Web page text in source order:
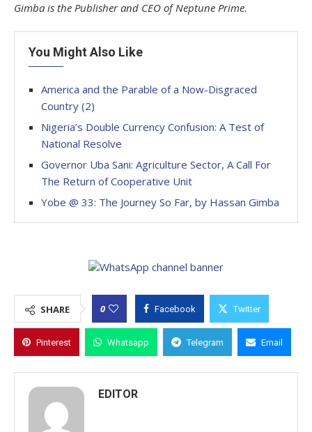
Gimba is the Publisher and CEO of Neptune Prime.
You Might Also Like
America and the Parable of a Now-Disgraced
Country (2)
Nigeria’s Double Currency Confusion: A Test of
National Resolve
Governor Uba Sani: Agriculture Sector, A Call For
The Return of Cooperative Unit
Yobe @ 33: The Journey So Far, by Hassan Gimba
SHARE 0 Facebook Twitter
Pinterest Whatsapp Telegram Email
EDITOR